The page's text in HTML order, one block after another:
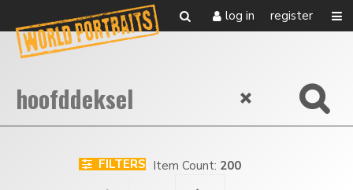
log in register
FILTERS Item Count: 200